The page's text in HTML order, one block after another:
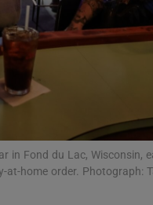
Hub
Notices Opens in new
in Fond du Lac, Wisconsin,
at-home order. Photograph: